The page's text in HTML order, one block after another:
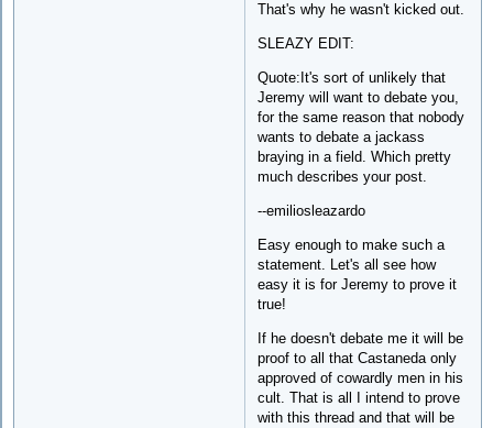
That's why he wasn't kicked out.
SLEAZY EDIT:
Quote:It's sort of unlikely that
Jeremy will want to debate you,
for the same reason that nobody
wants to debate a jackass
braying in a field. Which pretty
much describes your post.
--emiliosleazardo
Easy enough to make such a
statement. Let's all see how
easy it is for Jeremy to prove it
true!
If he doesn't debate me it will be
proof to all that Castaneda only
approved of cowardly men in his
cult. That is all I intend to prove
with this thread and that will be